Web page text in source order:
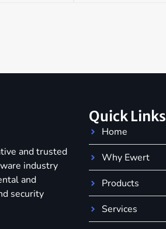
and trusted
industry
and
security
Quick Links
Home
Why Ewert
Products
Services